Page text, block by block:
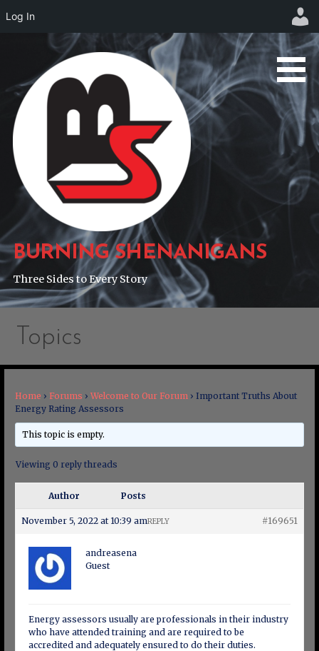
content
BURNING SHENANIGANS
Three Sides to Every Story
Topics
Home › Forums › Welcome to Our Forum › Important Truths About
Energy Rating Assessors
This topic is empty.
Viewing 0 reply threads
Author Posts
November 5, 2022 at 10:39 am #169651
REPLY
andreasena
Guest
Energy assessors usually are professionals in their industry
who have attended training and are required to be
accredited and adequately ensured to do their duties.
Log In